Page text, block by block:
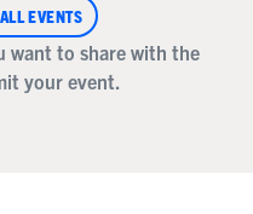
EVENTS
want to share with the
your event.